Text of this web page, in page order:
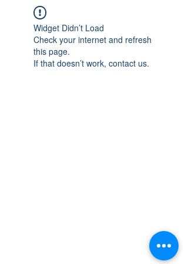
Widget Didn’t Load
Check your internet and refresh
this page.
If that doesn’t work, contact us.